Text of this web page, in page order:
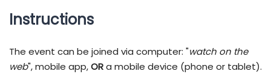
Instructions
The event can be joined via computer: "watch on the
web", mobile app,ORa mobile device (phone or tablet).